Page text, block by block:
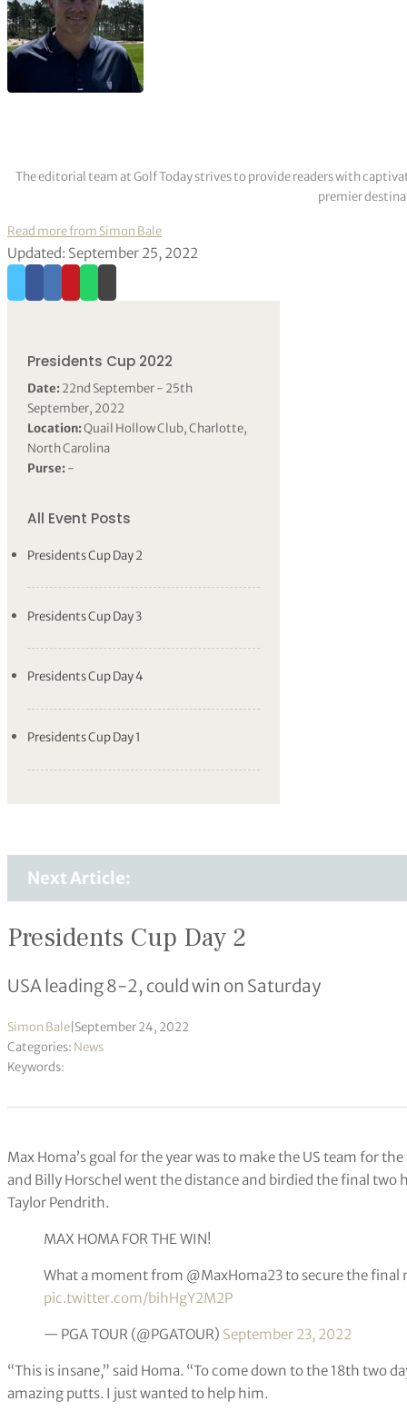
The editorial team at Golf Today strives to provide readers with
premier
Read more from Simon Bale
Updated: September 25, 2022
Presidents Cup 2022
Date:22nd September - 25th
September, 2022
Location:Quail Hollow Club, Charlotte,
North Carolina
Purse:-
All Event Posts
Presidents Cup Day 2
Presidents Cup Day 3
Presidents Cup Day 4
Presidents Cup Day 1
Next Article:
Presidents Cup Day 2
USA leading 8-2, could win on Saturday
Simon Bale September 24, 2022
Categories: News
Keywords:
Max Homa’s goal for the year was to make the US team for
and Billy Horschel went the distance and birdied the final two
Taylor Pendrith.
MAX HOMA FOR THE WIN!
What a moment from @MaxHoma23 to secure the
pic.twitter.com/bihHgY2M2P
— PGA TOUR (@PGATOUR) September 23, 2022
“This is insane,” said Homa. “To come down to the 18th two
amazing putts. I just wanted to help him.